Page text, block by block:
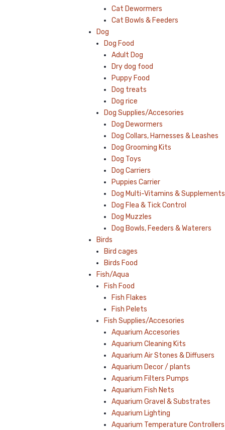
Cat Dewormers
Cat Bowls & Feeders
Dog
Dog Food
Adult Dog
Dry dog food
Puppy Food
Dog treats
Dog rice
Dog Supplies/Accesories
Dog Dewormers
Dog Collars, Harnesses & Leashes
Dog Grooming Kits
Dog Toys
Dog Carriers
Puppies Carrier
Dog Multi-Vitamins & Supplements
Dog Flea & Tick Control
Dog Muzzles
Dog Bowls, Feeders & Waterers
Birds
Bird cages
Birds Food
Fish/Aqua
Fish Food
Fish Flakes
Fish Pelets
Fish Supplies/Accesories
Aquarium Accesories
Aquarium Cleaning Kits
Aquarium Air Stones & Diffusers
Aquarium Decor / plants
Aquarium Filters Pumps
Aquarium Fish Nets
Aquarium Gravel & Substrates
Aquarium Lighting
Aquarium Temperature Controllers